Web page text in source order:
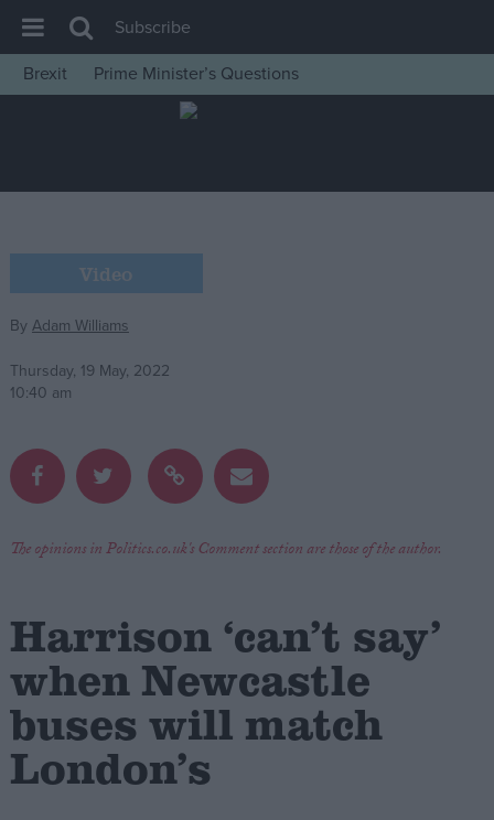
House of Commons
Insight
Comment
War in Ukraine
Levelling Up
Scottish
Independence
Cost of Living
Latest Opinion Polls
Campaigns
Reference
Subscribe
Brexit
Prime Minister’s Questions
Video
ByAdam Williams
Thursday, 19 May, 2022
10:40 am
The opinions in Politics.co.uk's Comment section are those of the author.
Harrison ‘can’t say’
when Newcastle
buses will match
London’s